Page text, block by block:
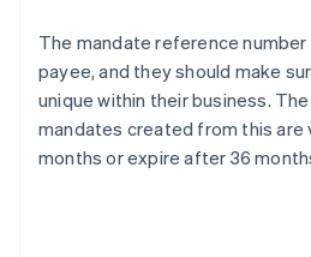
The mandate reference
payee, and they should make
unique within their business.
mandates created from this are
months or expire after 36